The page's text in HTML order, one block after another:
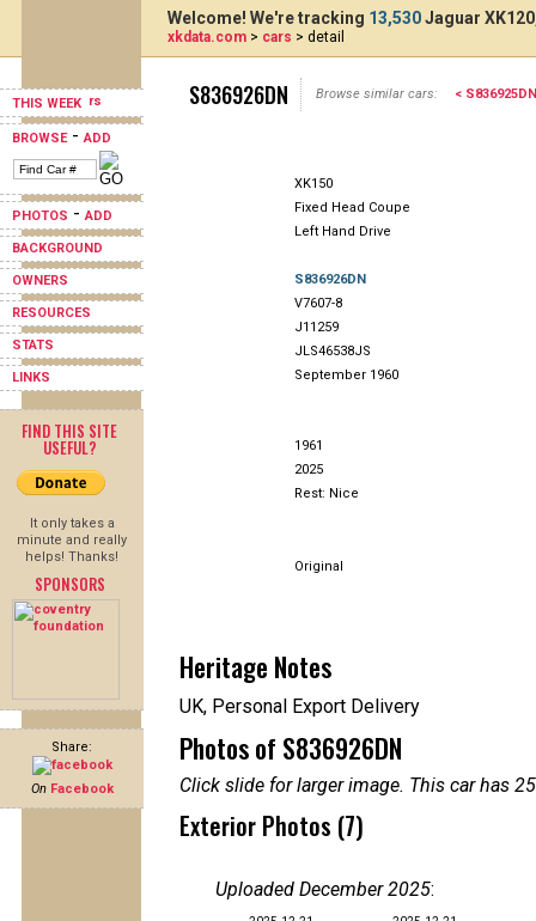
THIS WEEK
BROWSE-ADD
PHOTOS -ADD
BACKGROUND
OWNERS
RESOURCES
STATS
LINKS
FIND THIS SITE
USEFUL?
It only takes a
minute and really
helps! Thanks!
SPONSORS
Share:
On Facebook
Welcome! We're tracking 13,530Jaguar
xkdata.com > cars > detail
S836926DN Browse similar cars: < S836925DN
XK150
Fixed Head Coupe
Left Hand Drive
S836926DN
V7607-8
J11259
JLS46538JS
September 1960
1961
2025
Rest: Nice
Original
Heritage Notes
UK, Personal Export Delivery
Photos of S836926DN
Click slide for larger image. This car has
Exterior Photos (7)
Uploaded December 2025: